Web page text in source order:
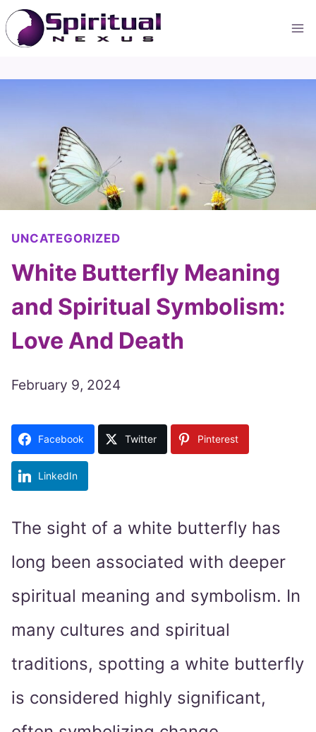
Skip
to
content
UNCATEGORIZED
White Butterfly Meaning
and Spiritual Symbolism:
Love And Death
February 9, 2024
Facebook Twitter Pinterest
LinkedIn
The sight of a white butterfly has
long been associated with deeper
spiritual meaning and symbolism. In
many cultures and spiritual
traditions, spotting a white butterfly
is considered highly significant,